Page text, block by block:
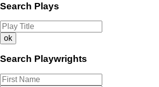
Search Plays
Search Playwrights